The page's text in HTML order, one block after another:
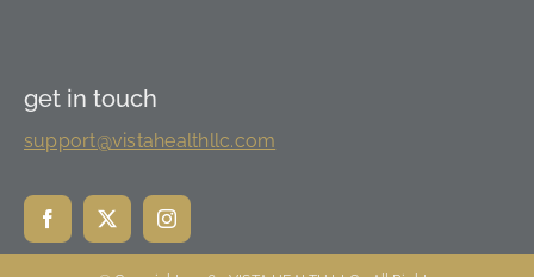
get in touch
support@vistahealthllc.com